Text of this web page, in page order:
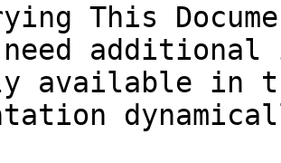
This
available in